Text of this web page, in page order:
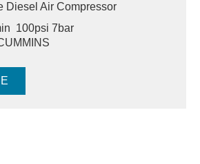
Diesel Air Compressor
100psi 7bar